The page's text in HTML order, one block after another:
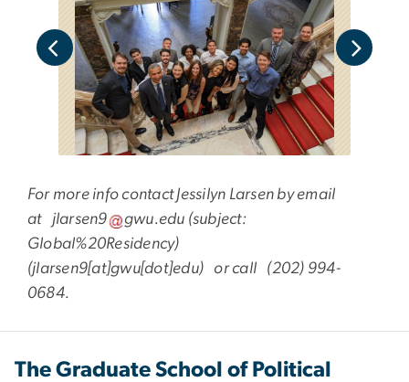
For more info contact Jessilyn Larsen by email
at jlarsen9 gwu.edu (subject:
Global%20Residency)
(jlarsen9[at]gwu[dot]edu) or call (202) 994-
0684.
The Graduate School of Political